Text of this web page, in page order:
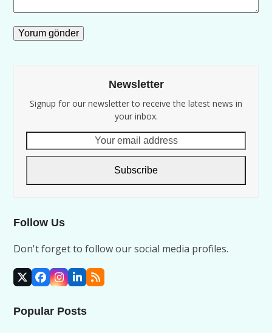
Newsletter
Signup for our newsletter to receive the latest news in
your inbox.
email
Subscribe
Follow Us
Don't forget to follow our social media profiles.
X Facebook
Instagram
LinkedIn
RSS
Popular Posts